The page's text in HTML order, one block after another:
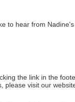
to hear from
the link in the
please visit our